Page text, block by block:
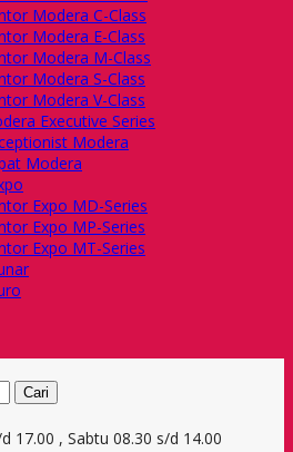
Modera C-Class
Modera E-Class
Modera M-Class
Modera S-Class
Modera V-Class
Executive Series
Modera
Modera
Expo MD-Series
Expo MP-Series
Expo MT-Series
Cari
17.00 , Sabtu 08.30 s/d 14.00